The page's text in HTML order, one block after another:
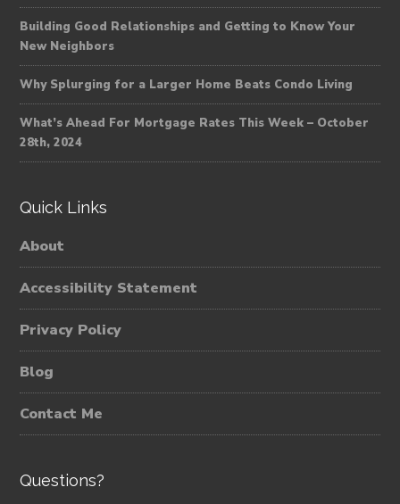
Building Good Relationships and Getting to Know Your
New Neighbors
Why Splurging for a Larger Home Beats Condo Living
What’s Ahead For Mortgage Rates This Week – October
28th, 2024
Quick Links
About
Accessibility Statement
Privacy Policy
Blog
Contact Me
Questions?